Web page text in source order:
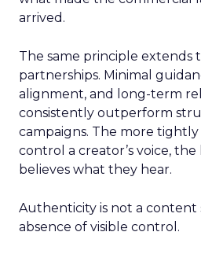
arrived.
The same principle extends
partnerships. Minimal
alignment, and long-term
consistently outperform
campaigns. The more
control a creator’s voice,
believes what they hear.
Authenticity is not a content
absence of visible control.